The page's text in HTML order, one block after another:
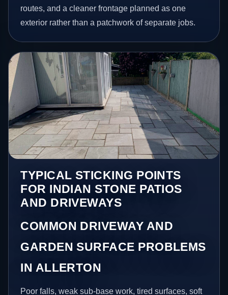
routes, and a cleaner frontage planned as one
exterior rather than a patchwork of separate jobs.
TYPICAL STICKING POINTS
FOR INDIAN STONE PATIOS
AND DRIVEWAYS
COMMON DRIVEWAY AND
GARDEN SURFACE PROBLEMS
IN ALLERTON
Poor falls, weak sub-base work, tired surfaces, soft